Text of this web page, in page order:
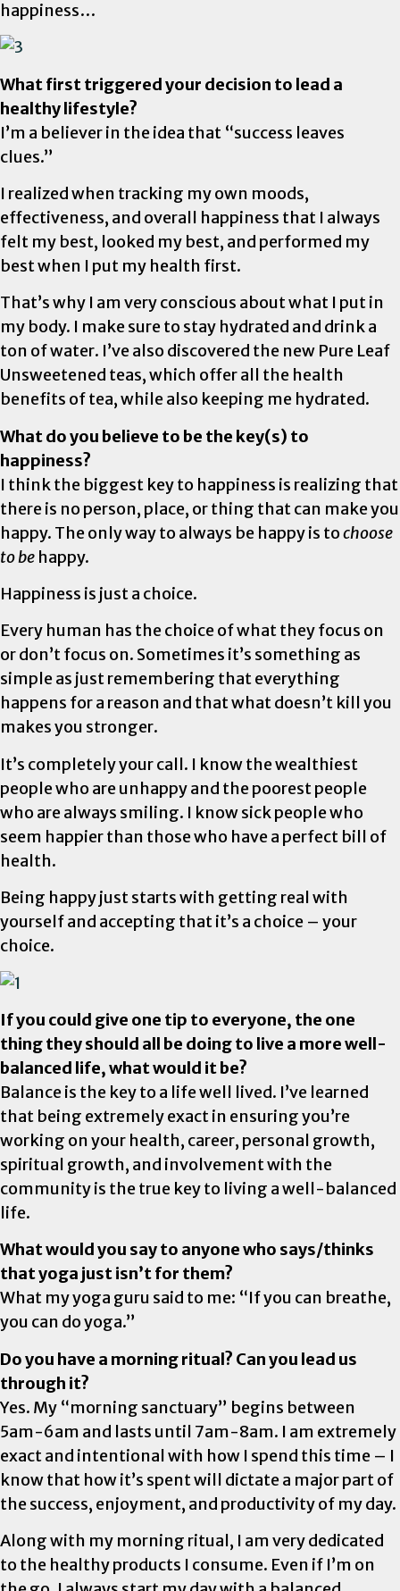
happiness…
What first triggered your decision to lead a
healthy lifestyle?
I’m a believer in the idea that “success leaves
clues.”
I realized when tracking my own moods,
effectiveness, and overall happiness that I always
felt my best, looked my best, and performed my
best when I put my health first.
That’s why I am very conscious about what I put in
my body. I make sure to stay hydrated and drink a
ton of water. I’ve also discovered the new Pure Leaf
Unsweetened teas, which offer all the health
benefits of tea, while also keeping me hydrated.
What do you believe to be the key(s) to
happiness?
I think the biggest key to happiness is realizing that
there is no person, place, or thing that can make you
happy. The only way to always be happy is tochoose
to be happy.
Happiness is just a choice.
Every human has the choice of what they focus on
or don’t focus on. Sometimes it’s something as
simple as just remembering that everything
happens for a reason and that what doesn’t kill you
makes you stronger.
It’s completely your call. I know the wealthiest
people who are unhappy and the poorest people
who are always smiling. I know sick people who
seem happier than those who have a perfect bill of
health.
Being happy just starts with getting real with
yourself and accepting that it’s a choice – your
choice.
If you could give one tip to everyone, the one
thing they should all be doing to live a more well-
balanced life, what would it be?
Balance is the key to a life well lived. I’ve learned
that being extremely exact in ensuring you’re
working on your health, career, personal growth,
spiritual growth, and involvement with the
community is the true key to living a well-balanced
life.
What would you say to anyone who says/thinks
that yoga just isn’t for them?
What my yoga guru said to me: “If you can breathe,
you can do yoga.”
Do you have a morning ritual? Can you lead us
through it?
Yes. My “morning sanctuary” begins between
5am-6am and lasts until 7am-8am. I am extremely
exact and intentional with how I spend this time – I
know that how it’s spent will dictate a major part of
the success, enjoyment, and productivity of my day.
Along with my morning ritual, I am very dedicated
to the healthy products I consume. Even if I’m on